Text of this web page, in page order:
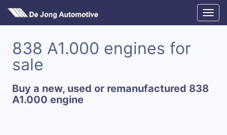
838 A1.000 engines for
sale
Buy a new, used or remanufactured 838
A1.000 engine